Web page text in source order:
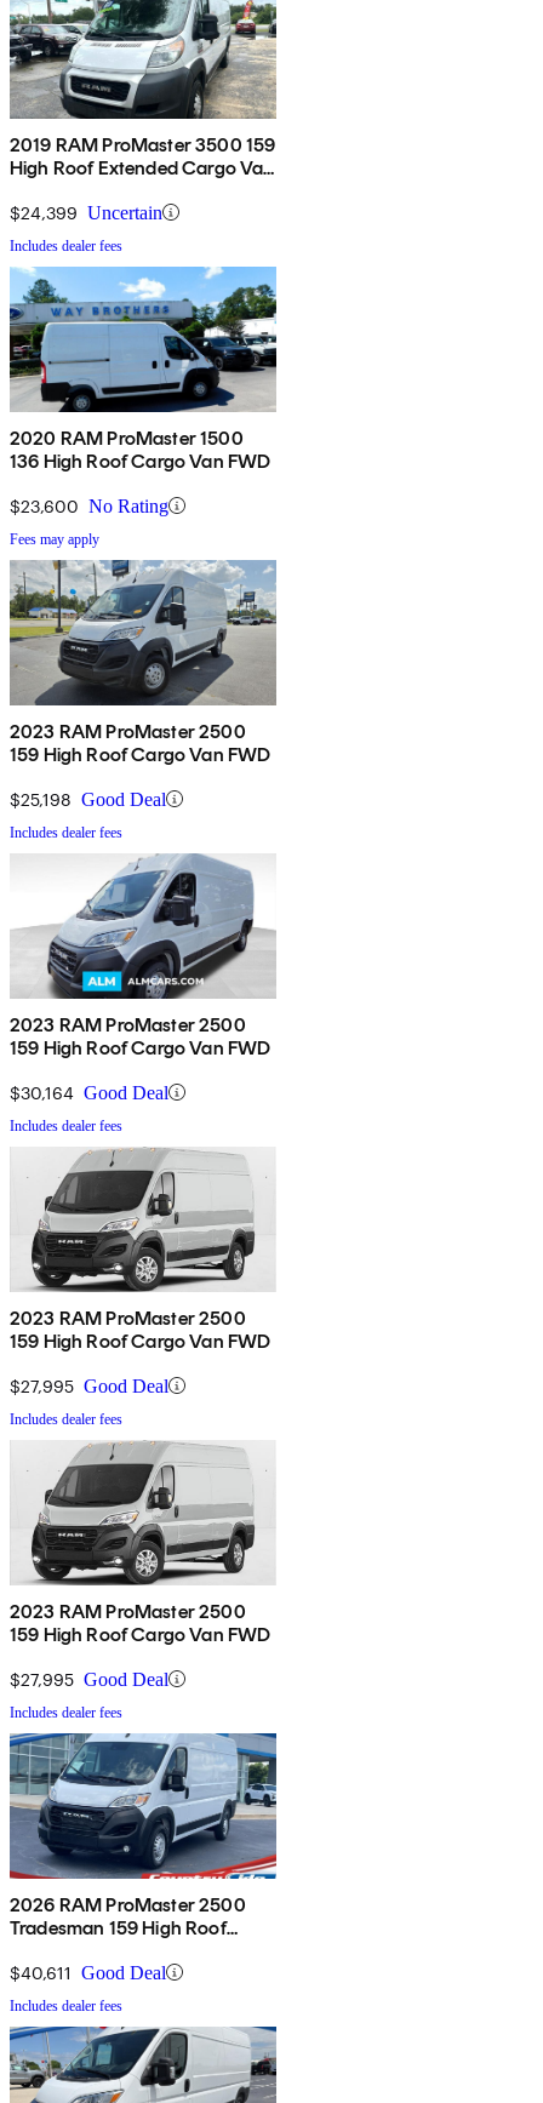
2019 RAM ProMaster 3500 159
High Roof Extended Cargo Van
$24,399 Uncertain
Includes dealer fees
2020 RAM ProMaster 1500
136 High Roof Cargo Van FWD
$23,600 No Rating
Fees may apply
2023 RAM ProMaster 2500
159 High Roof Cargo Van FWD
$25,198 Good Deal
Includes dealer fees
2023 RAM ProMaster 2500
159 High Roof Cargo Van FWD
$30,164 Good Deal
Includes dealer fees
2023 RAM ProMaster 2500
159 High Roof Cargo Van FWD
$27,995 Good Deal
Includes dealer fees
2023 RAM ProMaster 2500
159 High Roof Cargo Van FWD
$27,995 Good Deal
Includes dealer fees
2026 RAM ProMaster 2500
Tradesman 159 High Roof
$40,611 Good Deal
Includes dealer fees